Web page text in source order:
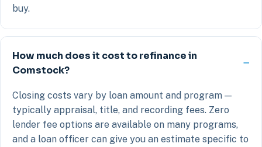
buy.
How much does it cost to refinance in
Comstock?
Closing costs vary by loan amount and program —
typically appraisal, title, and recording fees. Zero
lender fee options are available on many programs,
and a loan officer can give you an estimate specific to